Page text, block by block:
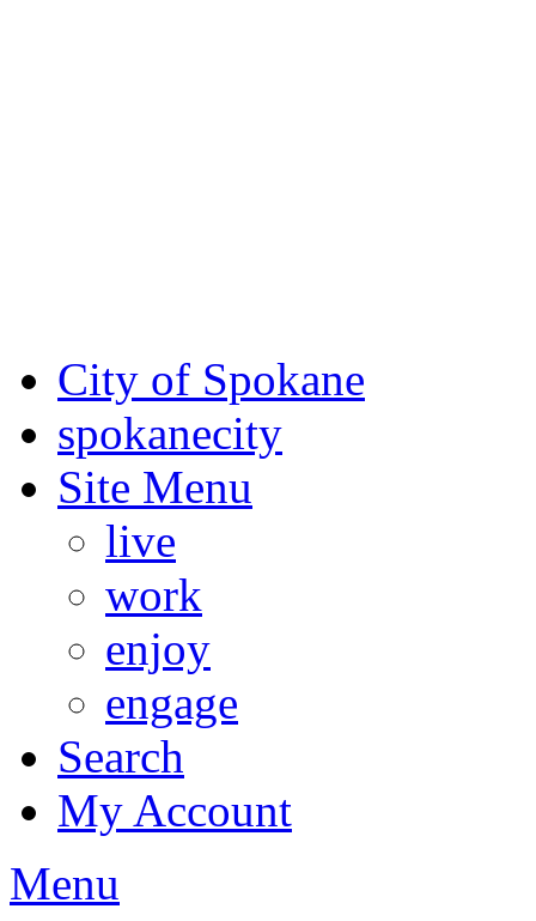
City of Spokane
spokanecity
Site Menu
live
work
enjoy
engage
Search
My Account
Menu